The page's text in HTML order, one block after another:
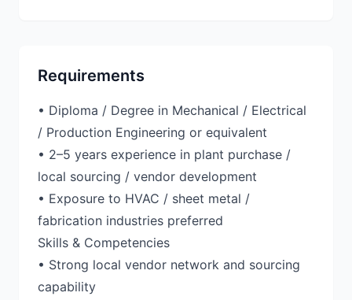
Requirements
• Diploma / Degree in Mechanical / Electrical
/ Production Engineering or equivalent
• 2–5 years experience in plant purchase /
local sourcing / vendor development
• Exposure to HVAC / sheet metal /
fabrication industries preferred
Skills & Competencies
• Strong local vendor network and sourcing
capability